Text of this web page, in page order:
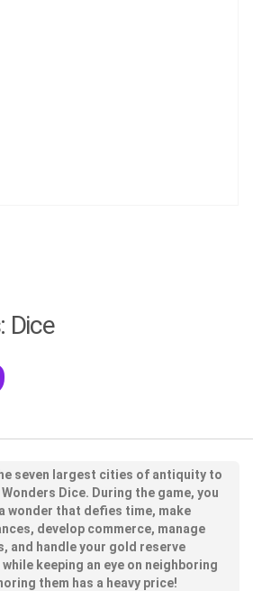
Dice
seven largest cities of antiquity to
Dice. During the game, you
wonder that defies time, make
develop commerce, manage
and handle your gold reserve
keeping an eye on neighboring
them has a heavy price!